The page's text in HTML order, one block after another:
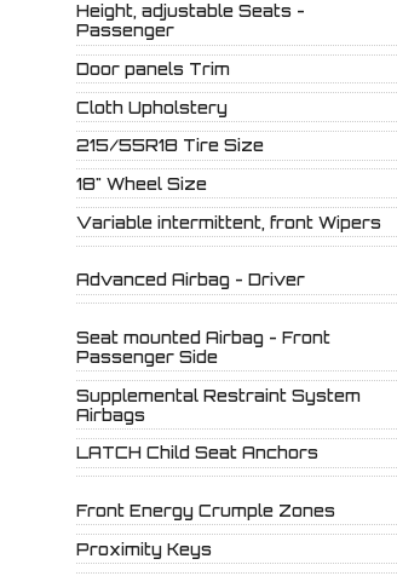
Height, adjustable Seats -
Passenger
Door panels Trim
Cloth Upholstery
215/55R18 Tire Size
18" Wheel Size
Variable intermittent, front Wipers
Advanced Airbag - Driver
Seat mounted Airbag - Front
Passenger Side
Supplemental Restraint System
Airbags
LATCH Child Seat Anchors
Front Energy Crumple Zones
Proximity Keys